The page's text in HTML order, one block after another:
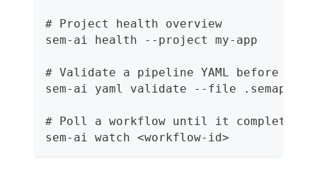
# Project health overview
sem-ai health --project my-app
# Validate a pipeline YAML before
sem-ai yaml validate --file .semaphore/
# Poll a workflow until it completes
sem-ai watch <workflow-id>